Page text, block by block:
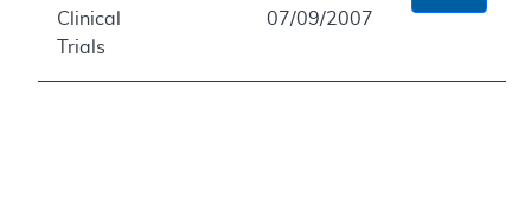
Clinical
Trials
07/09/2007